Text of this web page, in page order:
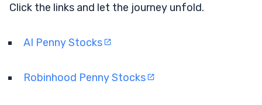
Click the links and let the journey unfold.
AI Penny Stocks
Robinhood Penny Stocks